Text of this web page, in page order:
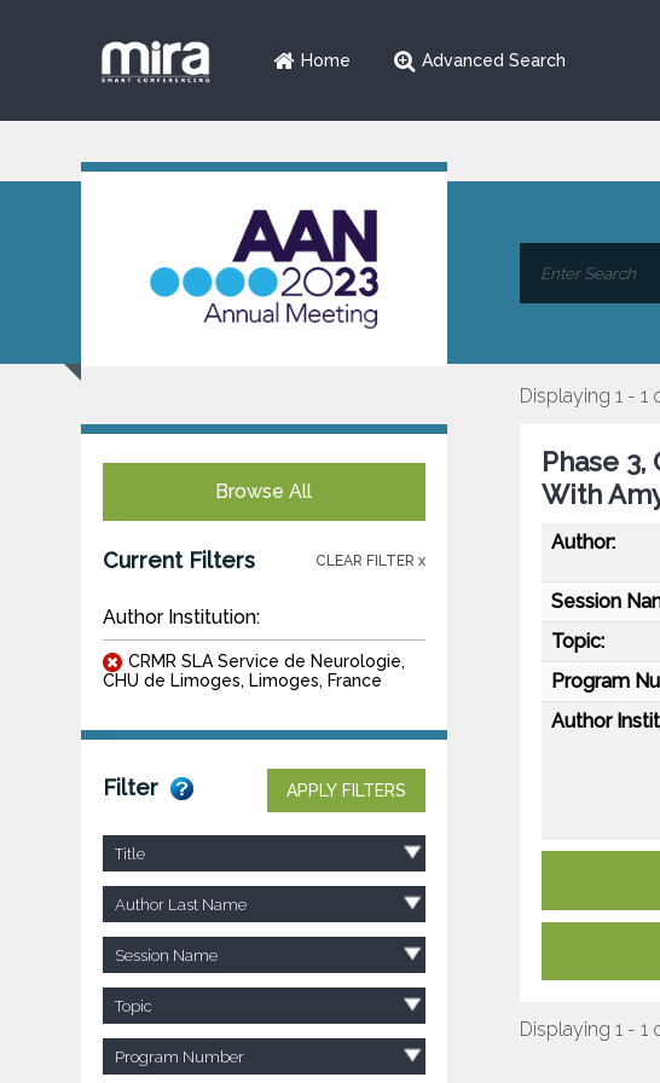
Home Advanced Search
Browse All
Current Filters CLEAR FILTER x
Author Institution:
CRMR SLA Service de Neurologie,
CHU de Limoges, Limoges, France
Filter APPLY FILTERS
Title
Author Last Name
Session Name
Topic
Program Number
Displaying 1 - 1
Phase
With
Author:
Session
Topic:
Program
Author
Displaying 1 - 1